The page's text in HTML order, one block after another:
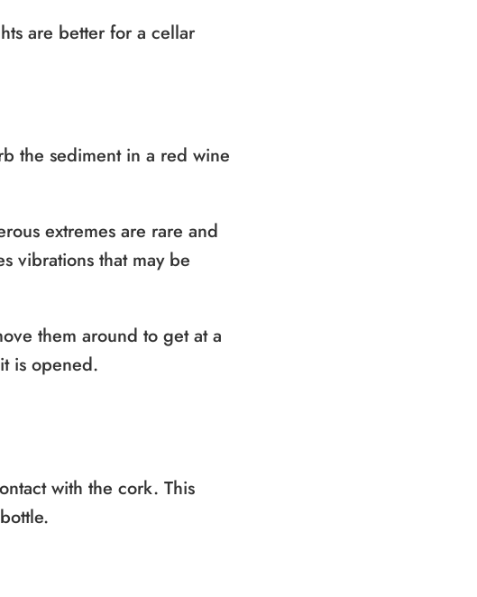
are better for a cellar
the sediment in a red wine
extremes are rare and
vibrations that may be
them around to get at a
is opened.
with the cork. This